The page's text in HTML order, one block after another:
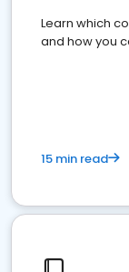
Learn which
and how you
15 min read